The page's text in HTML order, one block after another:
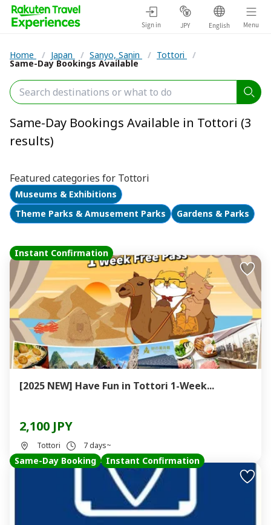
Sign in JPY English Menu
Home / Japan / Sanyo, Sanin / Tottori /
Same-Day Bookings Available
Same-Day Bookings Available in Tottori (3
results)
Featured categories for Tottori
Museums & Exhibitions
Theme Parks & Amusement Parks
Gardens & Parks
Instant Confirmation
[2025 NEW] Have Fun in Tottori 1-Week...
2,100 JPY
Tottori 7 days~
Same-Day Booking Instant Confirmation